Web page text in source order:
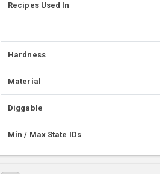
Recipes Used In
Hardness
Material
Diggable
Min / Max State IDs